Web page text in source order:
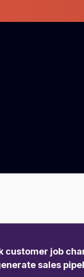
customer job
sales